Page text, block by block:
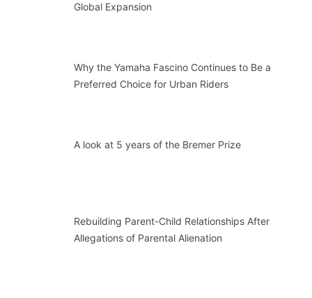
Global Expansion
Why the Yamaha Fascino Continues to Be a
Preferred Choice for Urban Riders
A look at 5 years of the Bremer Prize
Rebuilding Parent-Child Relationships After
Allegations of Parental Alienation